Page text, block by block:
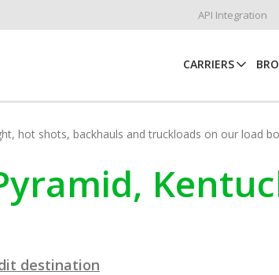
API Integration
CARRIERS
hot shots, backhauls and truckloads on our load
destination